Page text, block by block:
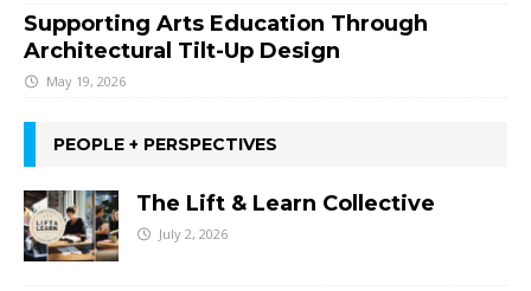
Supporting Arts Education Through
Architectural Tilt-Up Design
May 19, 2026
PEOPLE + PERSPECTIVES
The Lift & Learn Collective
July 2, 2026